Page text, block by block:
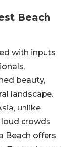
Beach
with inputs
beauty,
landscape.
unlike
crowds
Beach offers